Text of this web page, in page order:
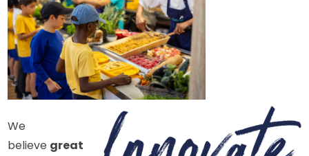
We
believe great